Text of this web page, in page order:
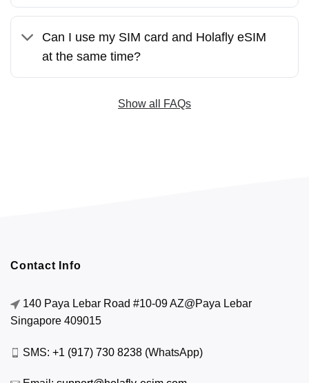
Can I use my SIM card and Holafly eSIM
at the same time?
Show all FAQs
Contact Info
140 Paya Lebar Road #10-09 AZ@Paya Lebar
Singapore 409015
SMS: +1 (917) 730 8238 (WhatsApp)